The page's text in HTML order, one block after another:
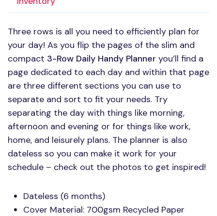
Three rows is all you need to efficiently plan for
your day! As you flip the pages of the slim and
compact 3-Row Daily Handy Planner you’ll find a
page dedicated to each day and within that page
are three different sections you can use to
separate and sort to fit your needs. Try
separating the day with things like morning,
afternoon and evening or for things like work,
home, and leisurely plans. The planner is also
dateless so you can make it work for your
schedule – check out the photos to get inspired!
Dateless (6 months)
Cover Material: 700gsm Recycled Paper